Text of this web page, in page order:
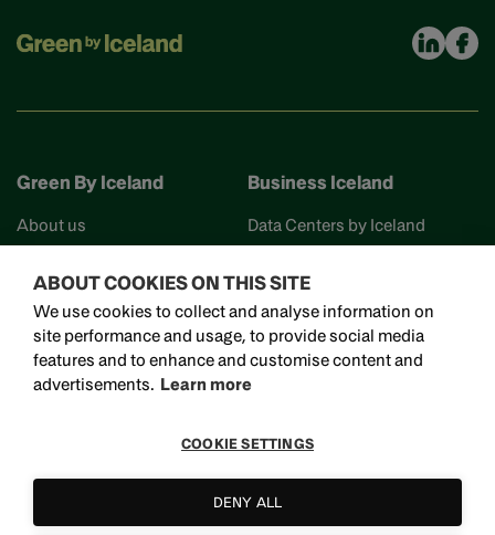
Green By Iceland
About us
Events
Business Iceland
Data Centers by Iceland
Work in Iceland
Reykjavik Science City
Invest in Iceland
Visit Iceland
Bjargargata 1, 102 Reykjavík
ABOUT COOKIES ON THIS SITE
We use cookies to collect and analyse information on
site performance and usage, to provide social media
features and to enhance and customise content and
advertisements. Learn more
COOKIE SETTINGS
DENY ALL